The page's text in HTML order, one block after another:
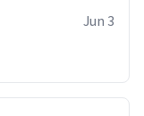
Jun 3